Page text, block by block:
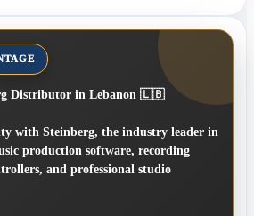
Distributor in Lebanon 🇱🇧
with Steinberg, the industry leader in
production software, recording
and professional studio